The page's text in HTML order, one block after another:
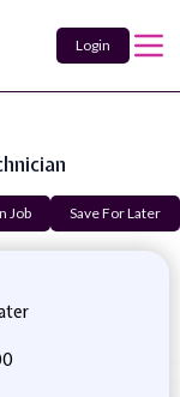
Login
Job Save For Later